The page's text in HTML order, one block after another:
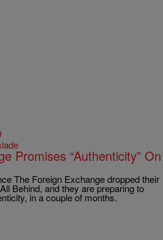
Promises “Authenticity” On
The Foreign Exchange dropped their
Behind, and they are preparing to
in a couple of months.